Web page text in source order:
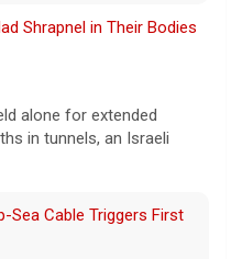
the Ukrainian capital of
President Volodymyr
the attack that ballistic
Sea Cable Triggers First
response to
against critical
was severed in the
Safe-Haven City